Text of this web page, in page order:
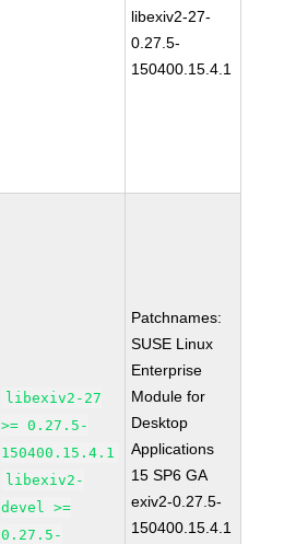
libexiv2-27-
0.27.5-
150400.15.4.1
libexiv2-27
>= 0.27.5-
150400.15.4.1
libexiv2-
devel >=
0.27.5-
Patchnames:
SUSE Linux
Enterprise
Module for
Desktop
Applications
15 SP6 GA
exiv2-0.27.5-
150400.15.4.1